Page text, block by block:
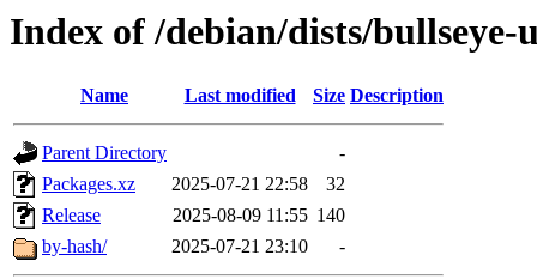
Index of /debian/dists/
Name Last modified Size Description
Parent Directory
-
Packages.xz
2025-07-21 22:58
32
Release
2025-08-09 11:55 140
by-hash/
2025-07-21 23:10 -